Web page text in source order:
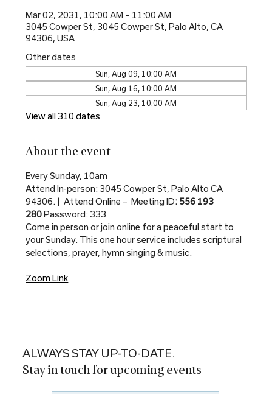
Mar 02, 2031, 10:00 AM – 11:00 AM
3045 Cowper St, 3045 Cowper St, Palo Alto, CA
94306, USA
Other dates
Sun, Aug 09, 10:00 AM
Sun, Aug 16, 10:00 AM
Sun, Aug 23, 10:00 AM
View all 310 dates
About the event
Every Sunday, 10am
Attend In-person: 3045 Cowper St, Palo Alto CA
94306. |  Attend Online –  Meeting ID: 556 193
280 Password: 333
Come in person or join online for a peaceful start to
your Sunday. This one hour service includes scriptural
selections, prayer, hymn singing & music.
Zoom Link
ALWAYS STAY UP-TO-DATE.
Stay in touch for upcoming events